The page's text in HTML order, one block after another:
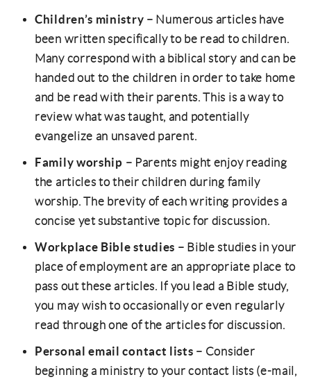
Children’s ministry – Numerous articles have
been written specifically to be read to children.
Many correspond with a biblical story and can be
handed out to the children in order to take home
and be read with their parents. This is a way to
review what was taught, and potentially
evangelize an unsaved parent.
Family worship – Parents might enjoy reading
the articles to their children during family
worship. The brevity of each writing provides a
concise yet substantive topic for discussion.
Workplace Bible studies – Bible studies in your
place of employment are an appropriate place to
pass out these articles. If you lead a Bible study,
you may wish to occasionally or even regularly
read through one of the articles for discussion.
Personal email contact lists – Consider
beginning a ministry to your contact lists (e-mail,